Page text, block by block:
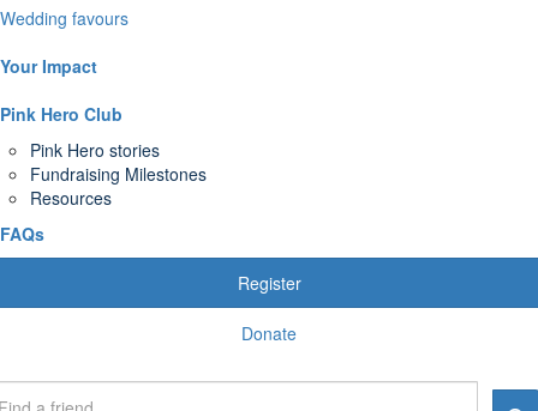
Wedding favours
Your Impact
Pink Hero Club
Pink Hero stories
Fundraising Milestones
Resources
FAQs
Register
Donate